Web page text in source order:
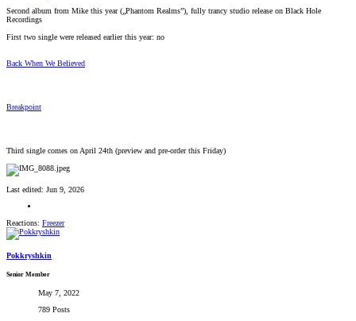
Second album from Mike this year („Phantom Realms”), fully trancy studio release on Black Hole
Recordings
First two single were released earlier this year: no
Back When We Believed
Breakpoint
Third single comes on April 24th (preview and pre-order this Friday)
Last edited: Jun 9, 2026
Reactions: Freezer
Pokkryshkin
Senior Member
May 7, 2022
789 Posts